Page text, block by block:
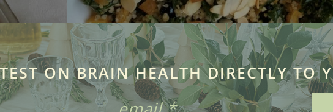
ON BRAIN HEALTH DIRECTLY TO